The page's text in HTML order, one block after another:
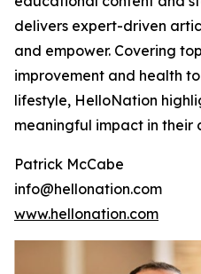
delivers expert-driven
and empower. Covering
improvement and health
lifestyle, HelloNation
meaningful impact in their
Patrick McCabe
info@hellonation.com
www.hellonation.com